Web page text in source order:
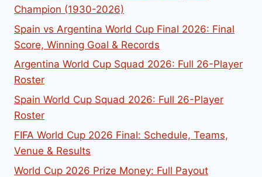
Champion (1930-2026)
Spain vs Argentina World Cup Final 2026: Final
Score, Winning Goal & Records
Argentina World Cup Squad 2026: Full 26-Player
Roster
Spain World Cup Squad 2026: Full 26-Player
Roster
FIFA World Cup 2026 Final: Schedule, Teams,
Venue & Results
World Cup 2026 Prize Money: Full Payout